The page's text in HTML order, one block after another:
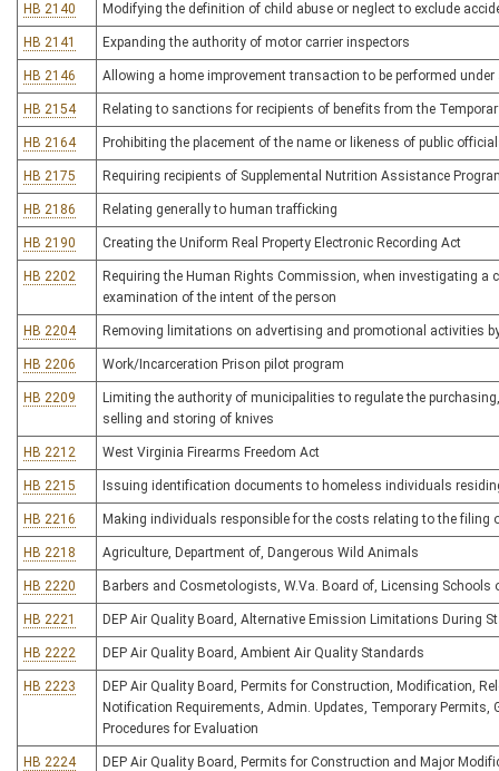
HB 2140 Modifying the definition of child abuse or neglect to exclude
HB 2141 Expanding the authority of motor carrier inspectors
HB 2146 Allowing a home improvement transaction to be performed
HB 2154 Relating to sanctions for recipients of benefits from the
HB 2164 Prohibiting the placement of the name or likeness of public
HB 2175 Requiring recipients of Supplemental Nutrition Assistance
HB 2186 Relating generally to human trafficking
HB 2190 Creating the Uniform Real Property Electronic Recording Act
HB 2202
Requiring the Human Rights Commission, when investigating
examination of the intent of the person
HB 2204 Removing limitations on advertising and promotional activities
HB 2206 Work/Incarceration Prison pilot program
HB 2209
Limiting the authority of municipalities to regulate the
selling and storing of knives
HB 2212 West Virginia Firearms Freedom Act
HB 2215 Issuing identification documents to homeless individuals
HB 2216 Making individuals responsible for the costs relating to the filing
HB 2218 Agriculture, Department of, Dangerous Wild Animals
HB 2220 Barbers and Cosmetologists, W.Va. Board of, Licensing
HB 2221 DEP Air Quality Board, Alternative Emission Limitations During
HB 2222 DEP Air Quality Board, Ambient Air Quality Standards
HB 2223
DEP Air Quality Board, Permits for Construction, Modification,
Notification Requirements, Admin. Updates, Temporary
Procedures for Evaluation
HB 2224
DEP Air Quality Board, Permits for Construction and Major